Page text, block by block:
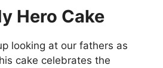
Hero Cake
looking at our fathers as
cake celebrates the